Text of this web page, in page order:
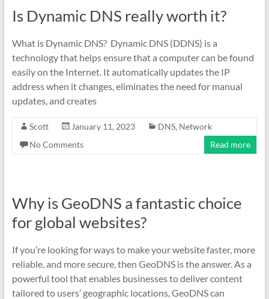
Is Dynamic DNS really worth it?
What is Dynamic DNS? Dynamic DNS (DDNS) is a
technology that helps ensure that a computer can be found
easily on the Internet. It automatically updates the IP
address when it changes, eliminates the need for manual
updates, and creates
Scott January 11, 2023 DNS, Network
No Comments
Read more
Why is GeoDNS a fantastic choice
for global websites?
If you’re looking for ways to make your website faster, more
reliable, and more secure, then GeoDNS is the answer. As a
powerful tool that enables businesses to deliver content
tailored to users’ geographic locations, GeoDNS can